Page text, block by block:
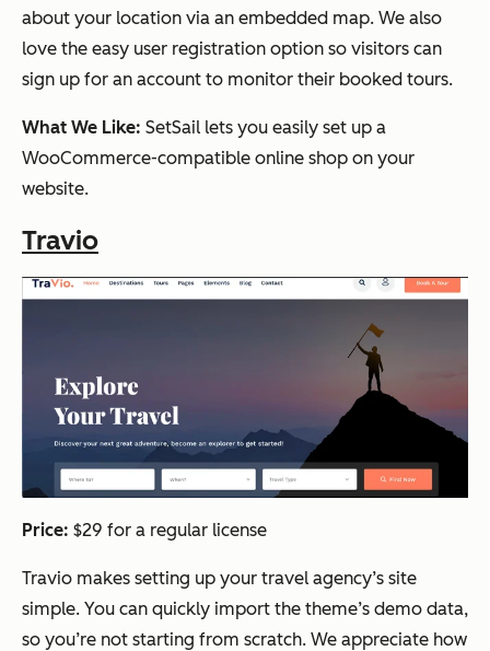
about your location via an embedded map. We also
love the easy user registration option so visitors can
sign up for an account to monitor their booked tours.
What We Like: SetSail lets you easily set up a
WooCommerce-compatible online shop on your
website.
Travio
Price: $29 for a regular license
Travio makes setting up your travel agency’s site
simple. You can quickly import the theme’s demo data,
so you’re not starting from scratch. We appreciate how